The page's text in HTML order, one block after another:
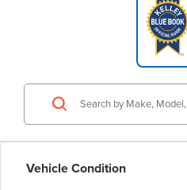
Vehicle Condition